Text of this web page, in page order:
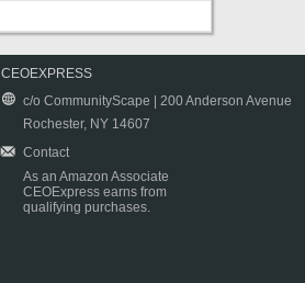
CEOEXPRESS
c/o CommunityScape | 200 Anderson Avenue
Rochester, NY 14607
Contact
As an Amazon Associate
CEOExpress earns from
qualifying purchases.